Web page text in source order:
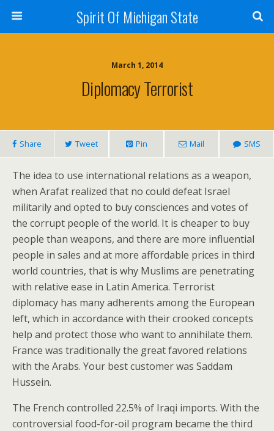
Spirit Of Michigan State
March 1, 2014
Diplomacy Terrorist
Share Tweet Pin Mail SMS
The idea to use international relations as a weapon,
when Arafat realized that no could defeat Israel
militarily and opted to buy consciences and votes of
the corrupt people of the world. It is cheaper to buy
people than weapons, and there are more influential
people in sales and at more affordable prices in third
world countries, that is why Muslims are penetrating
with relative ease in Latin America. Terrorist
diplomacy has many adherents among the European
left, which in accordance with their crooked concepts
help and protect those who want to annihilate them.
France was traditionally the great favored relations
with the Arabs. Your best customer was Saddam
Hussein.
The French controlled 22.5% of Iraqi imports. With the
controversial food-for-oil program became the third